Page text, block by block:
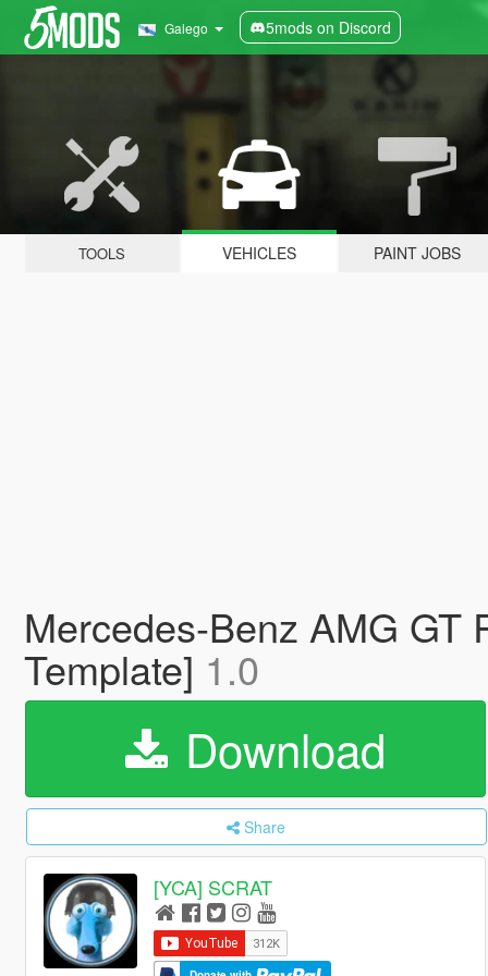
Galego 5mods on Discord
TOOLS VEHICLES PAINT JOBS
Mercedes-Benz AMG GT
Template] 1.0
Download
Share
[YCA] SCRAT